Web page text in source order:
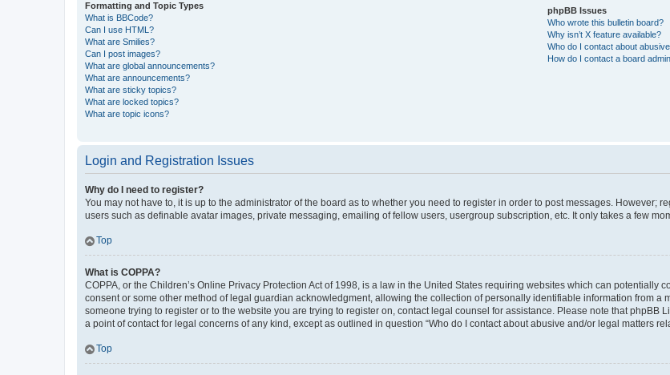
Formatting and Topic Types
What is BBCode?
Can I use HTML?
What are Smilies?
Can I post images?
What are global announcements?
What are announcements?
What are sticky topics?
What are locked topics?
What are topic icons?
phpBB Issues
Who wrote this bulletin board?
Why isn’t X feature available?
Who do I contact about
How do I contact a board
Login and Registration Issues
Why do I need to register?
You may not have to, it is up to the administrator of the board as to whether you need to register in order to post messages. However;
users such as definable avatar images, private messaging, emailing of fellow users, usergroup subscription, etc. It only takes a few
Top
What is COPPA?
COPPA, or the Children’s Online Privacy Protection Act of 1998, is a law in the United States requiring websites which can potentially
consent or some other method of legal guardian acknowledgment, allowing the collection of personally identifiable information from a
someone trying to register or to the website you are trying to register on, contact legal counsel for assistance. Please note that
a point of contact for legal concerns of any kind, except as outlined in question “Who do I contact about abusive and/or legal matters
Top